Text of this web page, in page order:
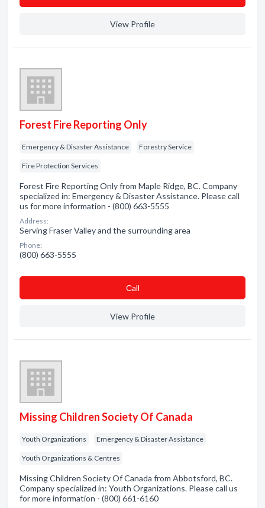
View Profile
Forest Fire Reporting Only
Emergency & Disaster Assistance Forestry Service
Fire Protection Services
Forest Fire Reporting Only from Maple Ridge, BC. Company
specialized in: Emergency & Disaster Assistance. Please call
us for more information - (800) 663-5555
Address:
Serving Fraser Valley and the surrounding area
Phone:
(800) 663-5555
Сall
View Profile
Missing Children Society Of Canada
Youth Organizations Emergency & Disaster Assistance
Youth Organizations & Centres
Missing Children Society Of Canada from Abbotsford, BC.
Company specialized in: Youth Organizations. Please call us
for more information - (800) 661-6160